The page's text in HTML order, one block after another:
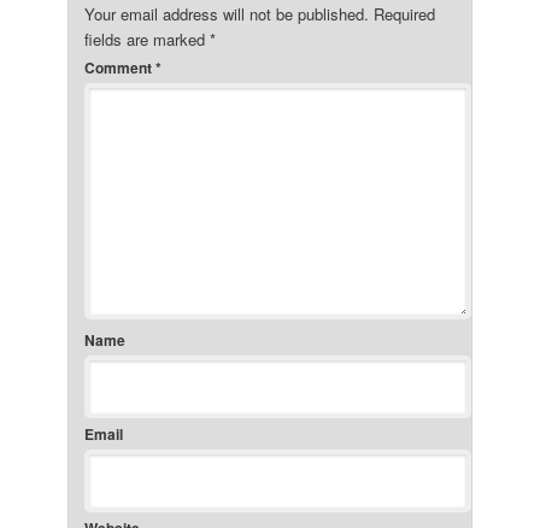
Your email address will not be published. Required
fields are marked *
Comment*
Name
Email